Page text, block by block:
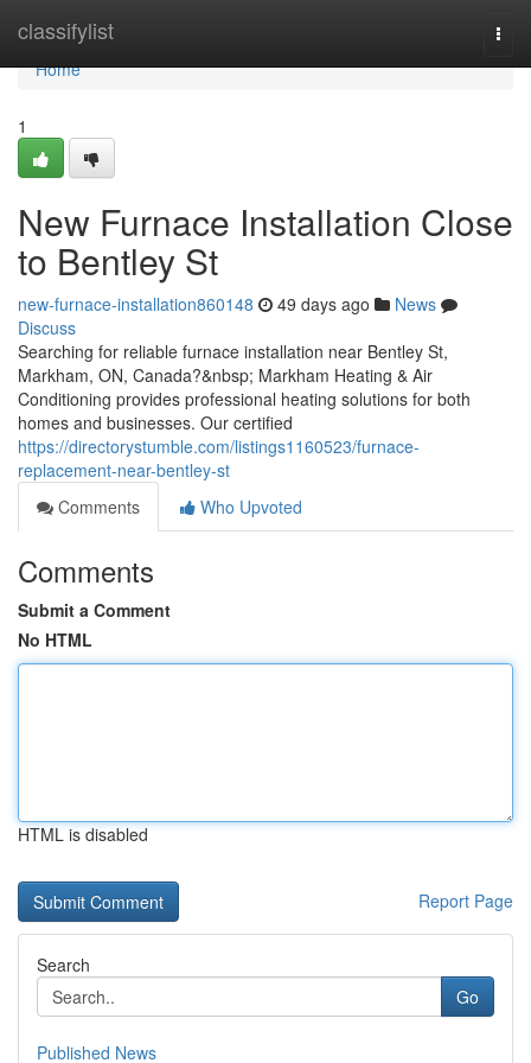
classifylist
Home
Home
1
New Furnace Installation Close
to Bentley St
new-furnace-installation860148 49 days ago
News
Discuss
Searching for reliable furnace installation near Bentley St,
Markham, ON, Canada?&nbsp; Markham Heating & Air
Conditioning provides professional heating solutions for both
homes and businesses. Our certified
https://directorystumble.com/listings1160523/furnace-
replacement-near-bentley-st
Comments
Who Upvoted
Comments
Submit a Comment
No HTML
HTML is disabled
Report Page
Search
Go
Published News